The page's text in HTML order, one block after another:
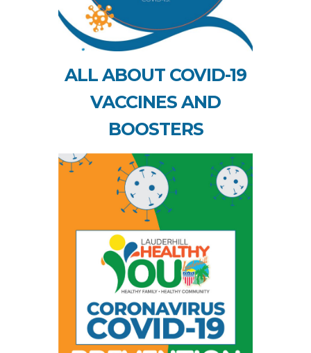
ALL ABOUT COVID-19
VACCINES AND
BOOSTERS